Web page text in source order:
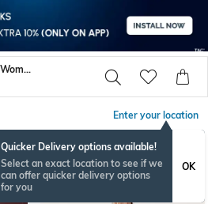
Leeli Peeri Designer Women Sarees
Enter your location
Quicker Delivery options available!
Select an exact location to see if we
can offer quicker delivery options
for you
OK